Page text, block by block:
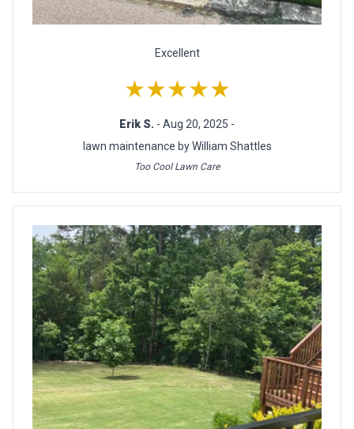
Excellent
★★★★★
Erik S. - Aug 20, 2025 -
lawn maintenance by William Shattles
Too Cool Lawn Care